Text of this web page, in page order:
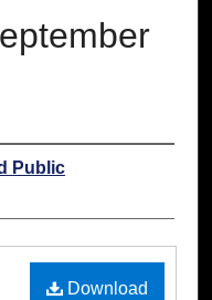
Public
Download